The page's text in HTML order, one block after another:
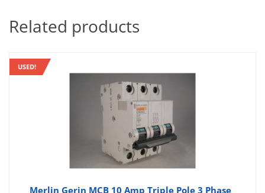
Related products
USED!
Merlin Gerin MCB 10 Amp Triple Pole 3 Phase